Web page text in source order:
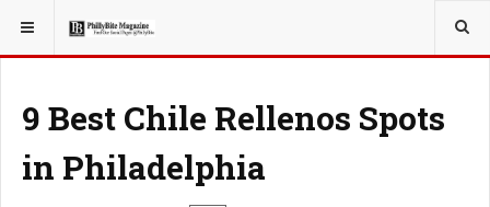
YOU ARE HERE: TRAVEL
9 Best Chile Rellenos Spots
in Philadelphia